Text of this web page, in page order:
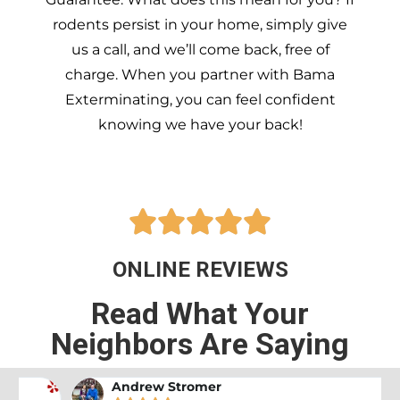
rodents persist in your home, simply give
us a call, and we’ll come back, free of
charge. When you partner with Bama
Exterminating, you can feel confident
knowing we have your back!

ONLINE REVIEWS
Read What Your
Neighbors Are Saying
Andrew Stromer